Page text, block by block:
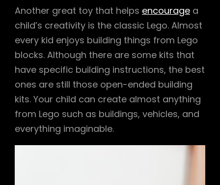
Another great toy that helps encourage a
child’s creativity is the classic Lego. Almost
every kid enjoys building things from Lego
blocks. Although there are some kits that
have specific building instructions, the best
ones are still those open-ended building
kits. Your child can create almost anything
from Lego such as buildings, vehicles, and
everything imaginable.